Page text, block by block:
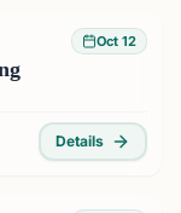
Oct 12
Details